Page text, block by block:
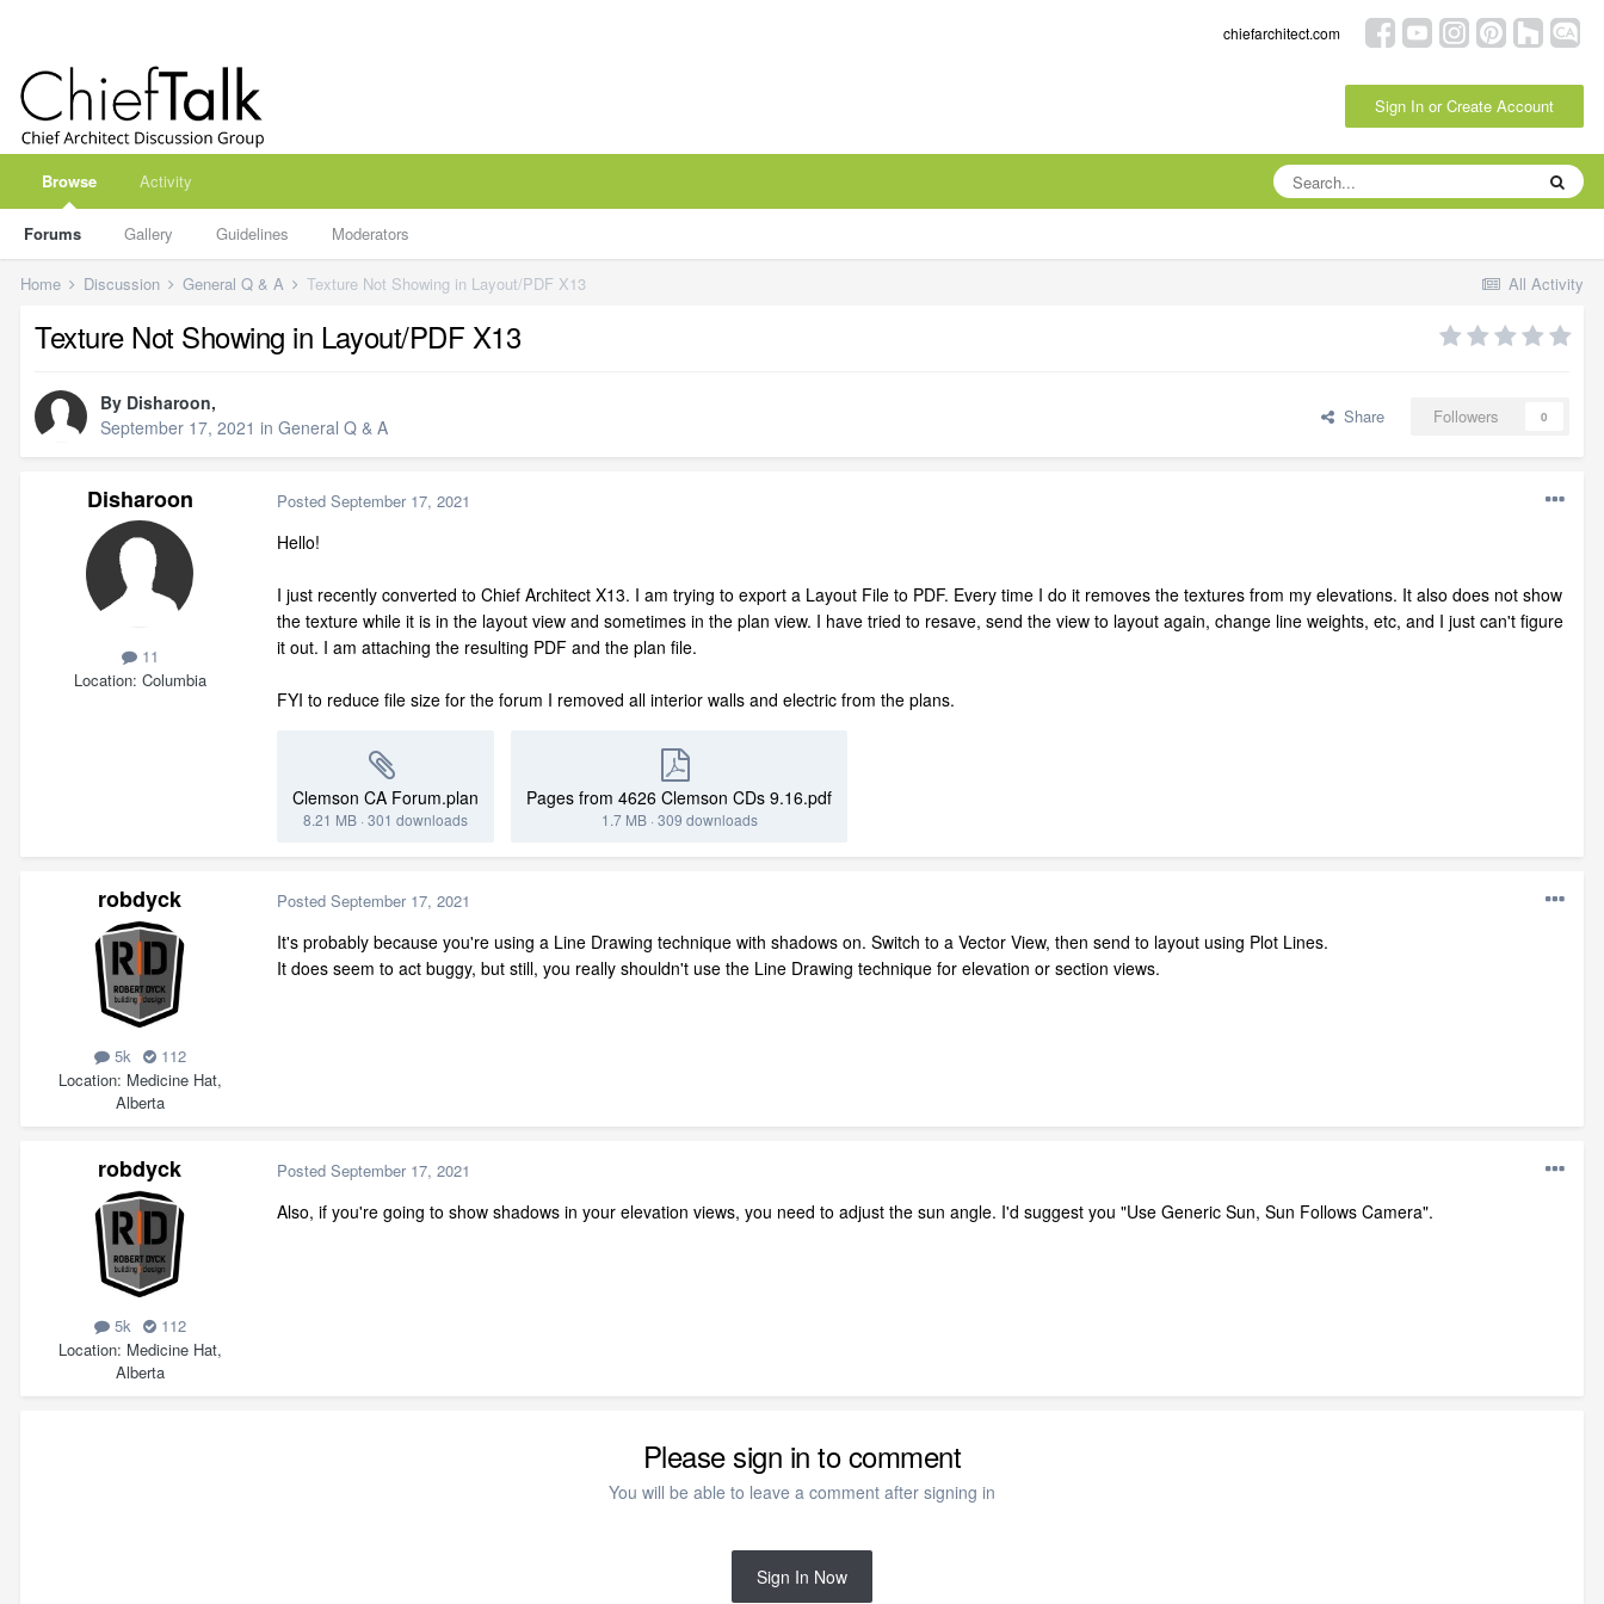
chiefarchitect.com
Sign In or Create Account
Browse
Forums Gallery Guidelines Moderators
Activity
All Activity
Home Discussion General Q & A Texture Not Showing in Layout/PDF X13
Texture Not Showing in Layout/PDF X13
By Disharoon,
September 17, 2021 in General Q & A Share Followers 0
Disharoon
11
Location Columbia
Posted September 17, 2021
Hello!
I just recently converted to Chief Architect X13. I am trying to export a Layout File to PDF. Every time I do it removes the textures from my elevations. It also does not show
the texture while it is in the layout view and sometimes in the plan view. I have tried to resave, send the view to layout again, change line weights, etc, and I just can't figure
it out. I am attaching the resulting PDF and the plan file.
FYI to reduce file size for the forum I removed all interior walls and electric from the plans.
Clemson CA Forum.plan
8.21 MB · 301 downloads
Pages from 4626 Clemson CDs 9.16.pdf
1.7 MB· 309 downloads
robdyck
5k
112
Location Medicine Hat,
Alberta
Posted September 17, 2021
It's probably because you're using a Line Drawing technique with shadows on. Switch to a Vector View, then send to layout using Plot Lines.
It does seem to act buggy, but still, you really shouldn't use the Line Drawing technique for elevation or section views.
robdyck
5k
112
Location Medicine Hat,
Alberta
Posted September 17, 2021
Also, if you're going to show shadows in your elevation views, you need to adjust the sun angle. I'd suggest you "Use Generic Sun, Sun Follows Camera".
Please sign in to comment
You will be able to leave a comment after signing in
Sign In Now